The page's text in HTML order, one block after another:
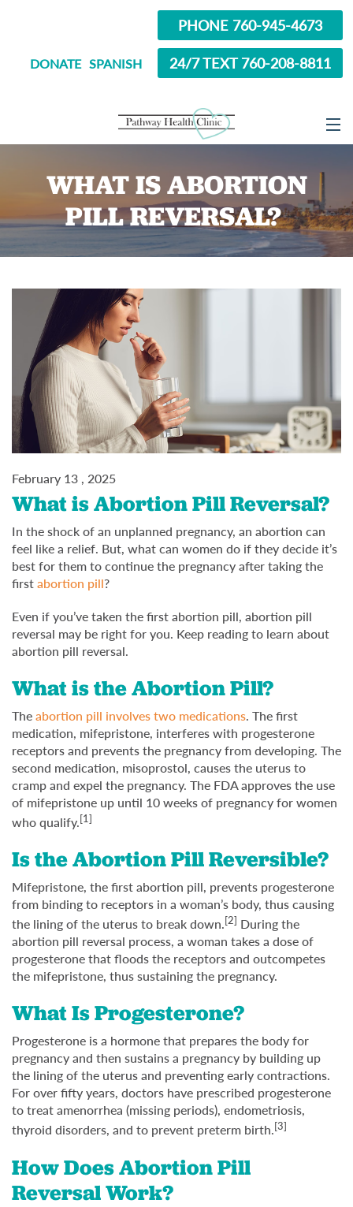
DONATE SPANISH
PHONE 760-945-4673
24/7 TEXT 760-208-8811
SERVICES
OPTIONS EDUCATION
SEXUAL HEALTH
IN SCHOOL?
WHAT IS ABORTION
PILL REVERSAL?
February 13 , 2025
What is Abortion Pill Reversal?
In the shock of an unplanned pregnancy, an abortion can
feel like a relief. But, what can women do if they decide it’s
best for them to continue the pregnancy after taking the
firstabortion pill?
Even if you’ve taken the first abortion pill, abortion pill
reversal may be right for you. Keep reading to learn about
abortion pill reversal.
What is the Abortion Pill?
Theabortion pill involves two medications. The first
medication, mifepristone, interferes with progesterone
receptors and prevents the pregnancy from developing. The
second medication, misoprostol, causes the uterus to
cramp and expel the pregnancy. The FDA approves the use
of mifepristone up until 10 weeks of pregnancy for women
who qualify.[1]
Is the Abortion Pill Reversible?
Mifepristone, the first abortion pill, prevents progesterone
from binding to receptors in a woman’s body, thus causing
the lining of the uterus to break down.[2] During the
abortion pill reversal process, a woman takes a dose of
progesterone that floods the receptors and outcompetes
the mifepristone, thus sustaining the pregnancy.
What Is Progesterone?
Progesterone is a hormone that prepares the body for
pregnancy and then sustains a pregnancy by building up
the lining of the uterus and preventing early contractions.
For over fifty years, doctors have prescribed progesterone
to treat amenorrhea (missing periods), endometriosis,
thyroid disorders, and to prevent preterm birth.[3]
How Does Abortion Pill
Reversal Work?